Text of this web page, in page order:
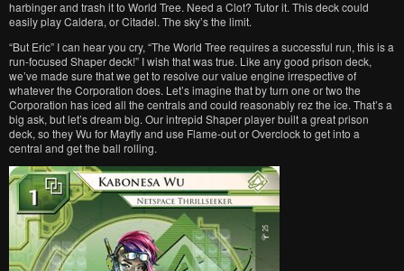
harbinger and trash it to World Tree. Need a Clot? Tutor it. This deck could
easily play Caldera, or Citadel. The sky’s the limit.
“But Eric” I can hear you cry, “The World Tree requires a successful run, this is a
run-focused Shaper deck!” I wish that was true. Like any good prison deck,
we’ve made sure that we get to resolve our value engine irrespective of
whatever the Corporation does. Let’s imagine that by turn one or two the
Corporation has iced all the centrals and could reasonably rez the ice. That’s a
big ask, but let’s dream big. Our intrepid Shaper player built a great prison
deck, so they Wu for Mayfly and use Flame-out or Overclock to get into a
central and get the ball rolling.